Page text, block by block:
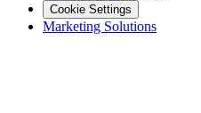
Cookie Settings
Marketing Solutions